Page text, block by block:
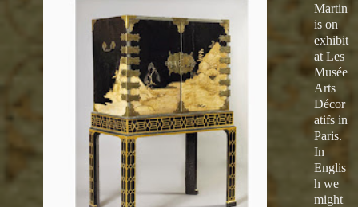
Martin
is on
exhibit
at Les
Musée
Arts
Décor
atifs in
Paris.
In
Englis
h we
might